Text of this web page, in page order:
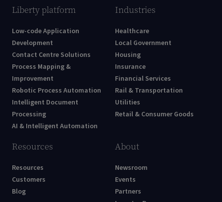
Liberty platform
Low-code Application
Development
Contact Centre Solutions
Process Mapping &
Improvement
Robotic Process Automation
Intelligent Document
Processing
AI & Intelligent Automation
Industries
Healthcare
Local Government
Housing
Insurance
Financial Services
Rail & Transportation
Utilities
Retail & Consumer Goods
Resources
Resources
Customers
Blog
About
Newsroom
Events
Partners